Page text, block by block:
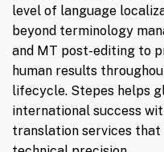
level of language
beyond terminology
and MT post-editing to
human results
lifecycle. Stepes helps
international success
translation services